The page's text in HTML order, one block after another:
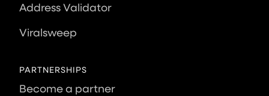
Address Validator
Viralsweep
PARTNERSHIPS
Become a partner